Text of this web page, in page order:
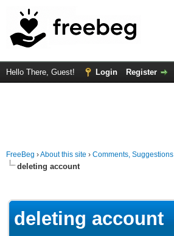
Hello There, Guest! Login Register
FreeBeg ›About this site › Comments, Suggestions
deleting account
deleting account